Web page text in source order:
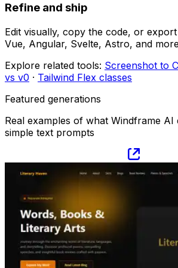
Refine and ship
Edit visually, copy the code, or
Vue, Angular, Svelte, Astro, and
Explore related tools: Screenshot to
vs v0 · Tailwind Flex classes
Featured generations
Real examples of what Windframe
simple text prompts